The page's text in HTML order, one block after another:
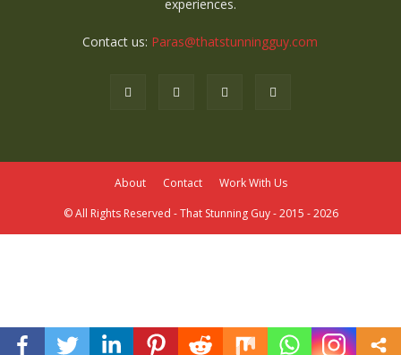
experiences.
Contact us: Paras@thatstunningguy.com
About Contact
Work With Us
© All Rights Reserved - That Stunning Guy - 2015 - 2026